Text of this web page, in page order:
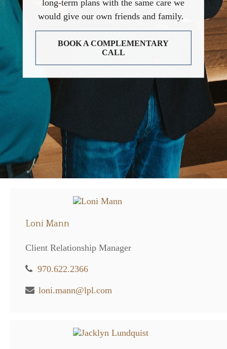
long-term plans with the same care we
would give our own friends and family.
BOOK A COMPLEMENTARY
CALL
Loni Mann
Client Relationship Manager
970.622.2366
loni.mann@lpl.com